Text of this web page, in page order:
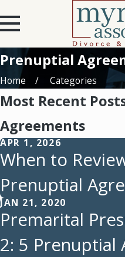
Prenuptial
Home Categories
Most Recent
Agreements
APR 1, 2026
When to
Prenuptial
JAN 21, 2020
Premarital
2: 5 Prenuptial